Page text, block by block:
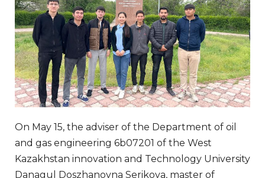
On May 15, the adviser of the Department of oil
and gas engineering 6b07201 of the West
Kazakhstan innovation and Technology University
Danagul Doszhanovna Serikova, master of